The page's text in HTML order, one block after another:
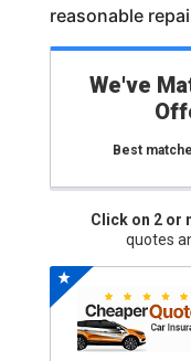
reasonable
We've
Best
Click on 2 or
quotes